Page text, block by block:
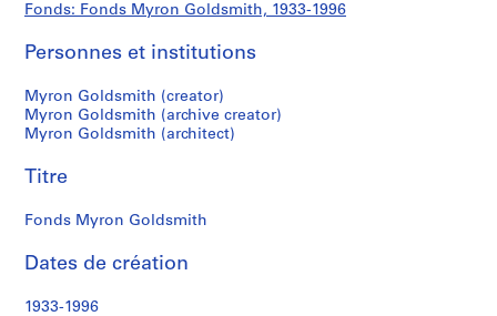
(
s
:
P
e
s
n
a
P
Goldsmith
Fonds: Fonds Myron Goldsmith, 1933-1996
Personnes et institutions
Myron Goldsmith (creator)
Myron Goldsmith (archive creator)
Myron Goldsmith (architect)
Titre
Fonds Myron Goldsmith
Dates de création
1933-1996